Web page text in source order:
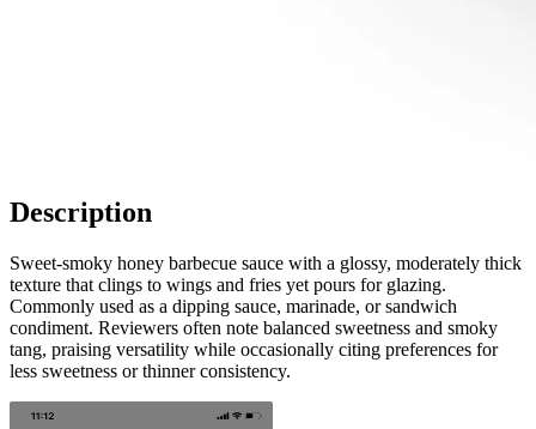
Description
Sweet-smoky honey barbecue sauce with a glossy, moderately thick
texture that clings to wings and fries yet pours for glazing.
Commonly used as a dipping sauce, marinade, or sandwich
condiment. Reviewers often note balanced sweetness and smoky
tang, praising versatility while occasionally citing preferences for
less sweetness or thinner consistency.